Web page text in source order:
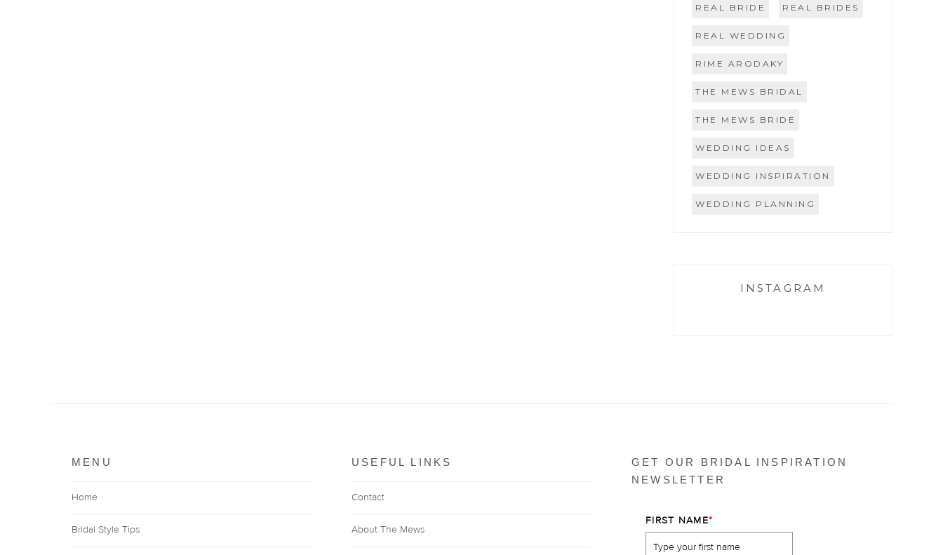
REAL BRIDE REAL BRIDES
REAL WEDDING
RIME ARODAKY
THE MEWS BRIDAL
THE MEWS BRIDE
WEDDING IDEAS
WEDDING INSPIRATION
WEDDING PLANNING
INSTAGRAM
MENU
Home
Bridal Style Tips
USEFUL LINKS
Contact
About The Mews
GET OUR BRIDAL INSPIRATION
NEWSLETTER
FIRST NAME*